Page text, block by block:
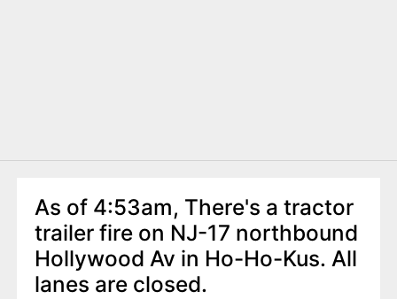
As of 4:53am, There's a tractor
trailer fire on NJ-17 northbound
Hollywood Av in Ho-Ho-Kus. All
lanes are closed.